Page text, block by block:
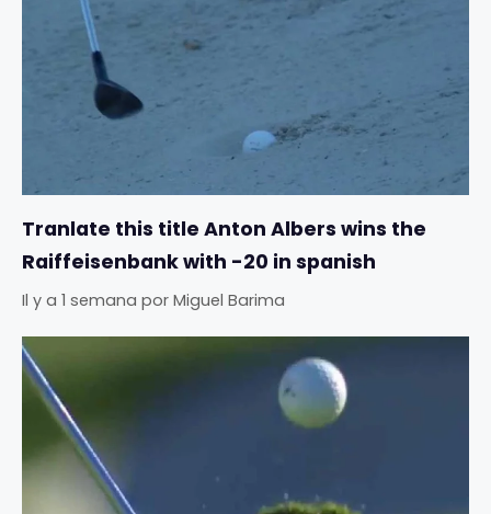
Tranlate this title Anton Albers wins the
Raiffeisenbank with -20 in spanish
Il y a 1 semana por Miguel Barima